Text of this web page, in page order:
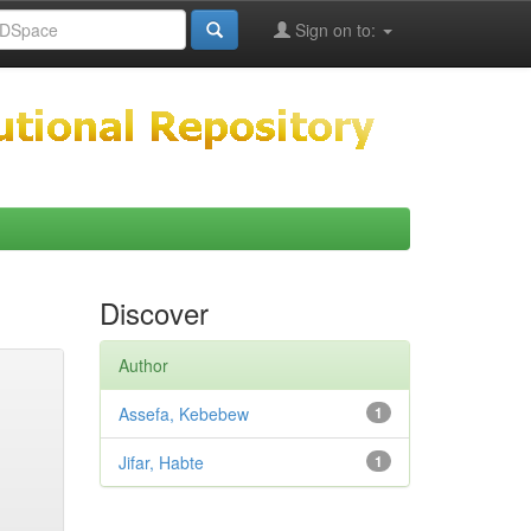
Sign on to:
Discover
Author
1
Assefa, Kebebew
1
Jifar, Habte